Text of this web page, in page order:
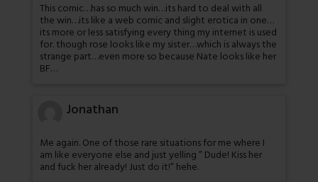
This comic…has so much win…its hard to deal with all
the win…its like a web comic and slight erotica in one…
its more or less satisfying every thing my internet is used
for. though rose looks like my sister…which is always the
strange part…even more so because Nate looks like her
BF…
Jonathan
Me again. One of those rare situations for me where I
am like everyone else and just yelling ” Dude! Kiss her
and fuck her already! Just do it!” hehe.